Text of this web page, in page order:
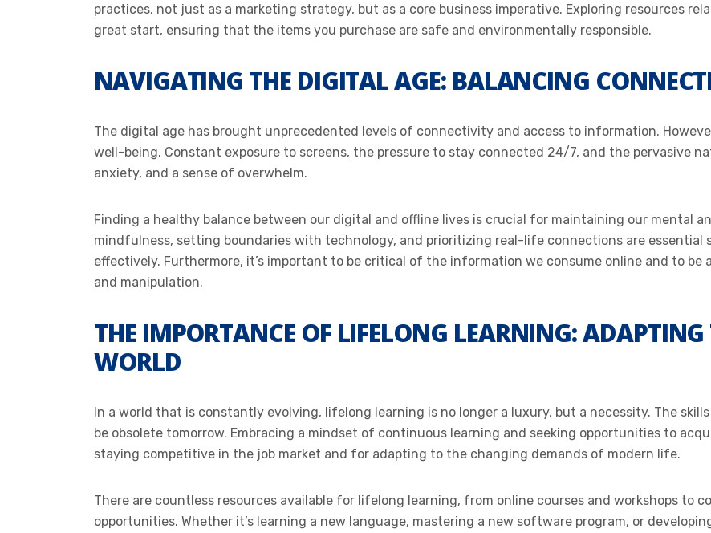
practices, not just as a marketing strategy, but as a core business imperative. Exploring resources
great start, ensuring that the items you purchase are safe and environmentally responsible.
NAVIGATING THE DIGITAL AGE: BALANCING
The digital age has brought unprecedented levels of connectivity and access to information.
well-being. Constant exposure to screens, the pressure to stay connected 24/7, and the pervasive
anxiety, and a sense of overwhelm.
Finding a healthy balance between our digital and offline lives is crucial for maintaining our mental
mindfulness, setting boundaries with technology, and prioritizing real-life connections are
effectively. Furthermore, it’s important to be critical of the information we consume online and to
and manipulation.
THE IMPORTANCE OF LIFELONG LEARNING:
WORLD
In a world that is constantly evolving, lifelong learning is no longer a luxury, but a necessity. The
be obsolete tomorrow. Embracing a mindset of continuous learning and seeking opportunities to
staying competitive in the job market and for adapting to the changing demands of modern life.
There are countless resources available for lifelong learning, from online courses and workshops to
opportunities. Whether it’s learning a new language, mastering a new software program, or